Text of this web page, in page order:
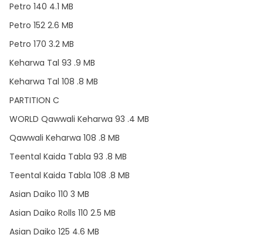
Petro 140 4.1 MB
Petro 152 2.6 MB
Petro 170 3.2 MB
Keharwa Tal 93 .9 MB
Keharwa Tal 108 .8 MB
PARTITION C
WORLD Qawwali Keharwa 93 .4 MB
Qawwali Keharwa 108 .8 MB
Teental Kaida Tabla 93 .8 MB
Teental Kaida Tabla 108 .8 MB
Asian Daiko 110 3 MB
Asian Daiko Rolls 110 2.5 MB
Asian Daiko 125 4.6 MB